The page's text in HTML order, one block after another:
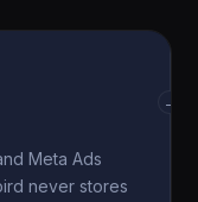
Meta Ads
never stores
→